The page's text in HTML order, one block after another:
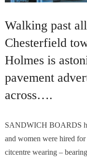
Walking past
Chesterfield
Holmes is
pavement
across….
SANDWICH BOARDS
and women were hired
citcentre wearing –